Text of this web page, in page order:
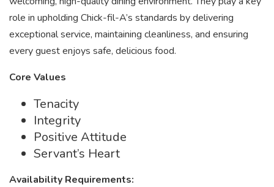
role in upholding Chick-fil-A’s standards by delivering
exceptional service, maintaining cleanliness, and ensuring
every guest enjoys safe, delicious food.
Core Values
Tenacity
Integrity
Positive Attitude
Servant’s Heart
Availability Requirements: